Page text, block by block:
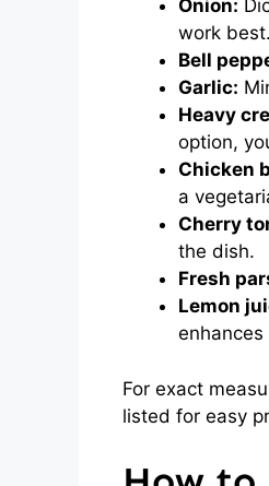
Onion:
work best.
Bell
Garlic:
Heavy
option,
Chicken
a
Cherry
the dish.
Fresh
Lemon
For exact
listed for easy